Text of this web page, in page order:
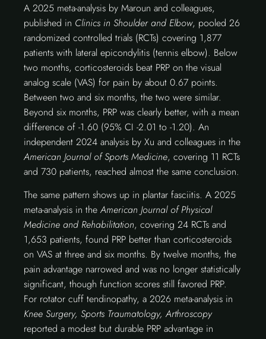
A 2025 meta-analysis by Maroun and colleagues,
published in Clinics in Shoulder and Elbow, pooled 26
randomized controlled trials (RCTs) covering 1,877
patients with lateral epicondylitis (tennis elbow). Below
two months, corticosteroids beat PRP on the visual
analog scale (VAS) for pain by about 0.67 points.
Between two and six months, the two were similar.
Beyond six months, PRP was clearly better, with a mean
difference of -1.60 (95% CI -2.01 to -1.20). An
independent 2024 analysis by Xu and colleagues in the
American Journal of Sports Medicine, covering 11 RCTs
and 730 patients, reached almost the same conclusion.
The same pattern shows up in plantar fasciitis. A 2025
meta-analysis in the American Journal of Physical
Medicine and Rehabilitation, covering 24 RCTs and
1,653 patients, found PRP better than corticosteroids
on VAS at three and six months. By twelve months, the
pain advantage narrowed and was no longer statistically
significant, though function scores still favored PRP.
For rotator cuff tendinopathy, a 2026 meta-analysis in
Knee Surgery, Sports Traumatology, Arthroscopy
reported a modest but durable PRP advantage in